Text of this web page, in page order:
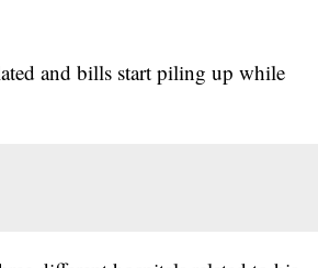
and bills start piling up while